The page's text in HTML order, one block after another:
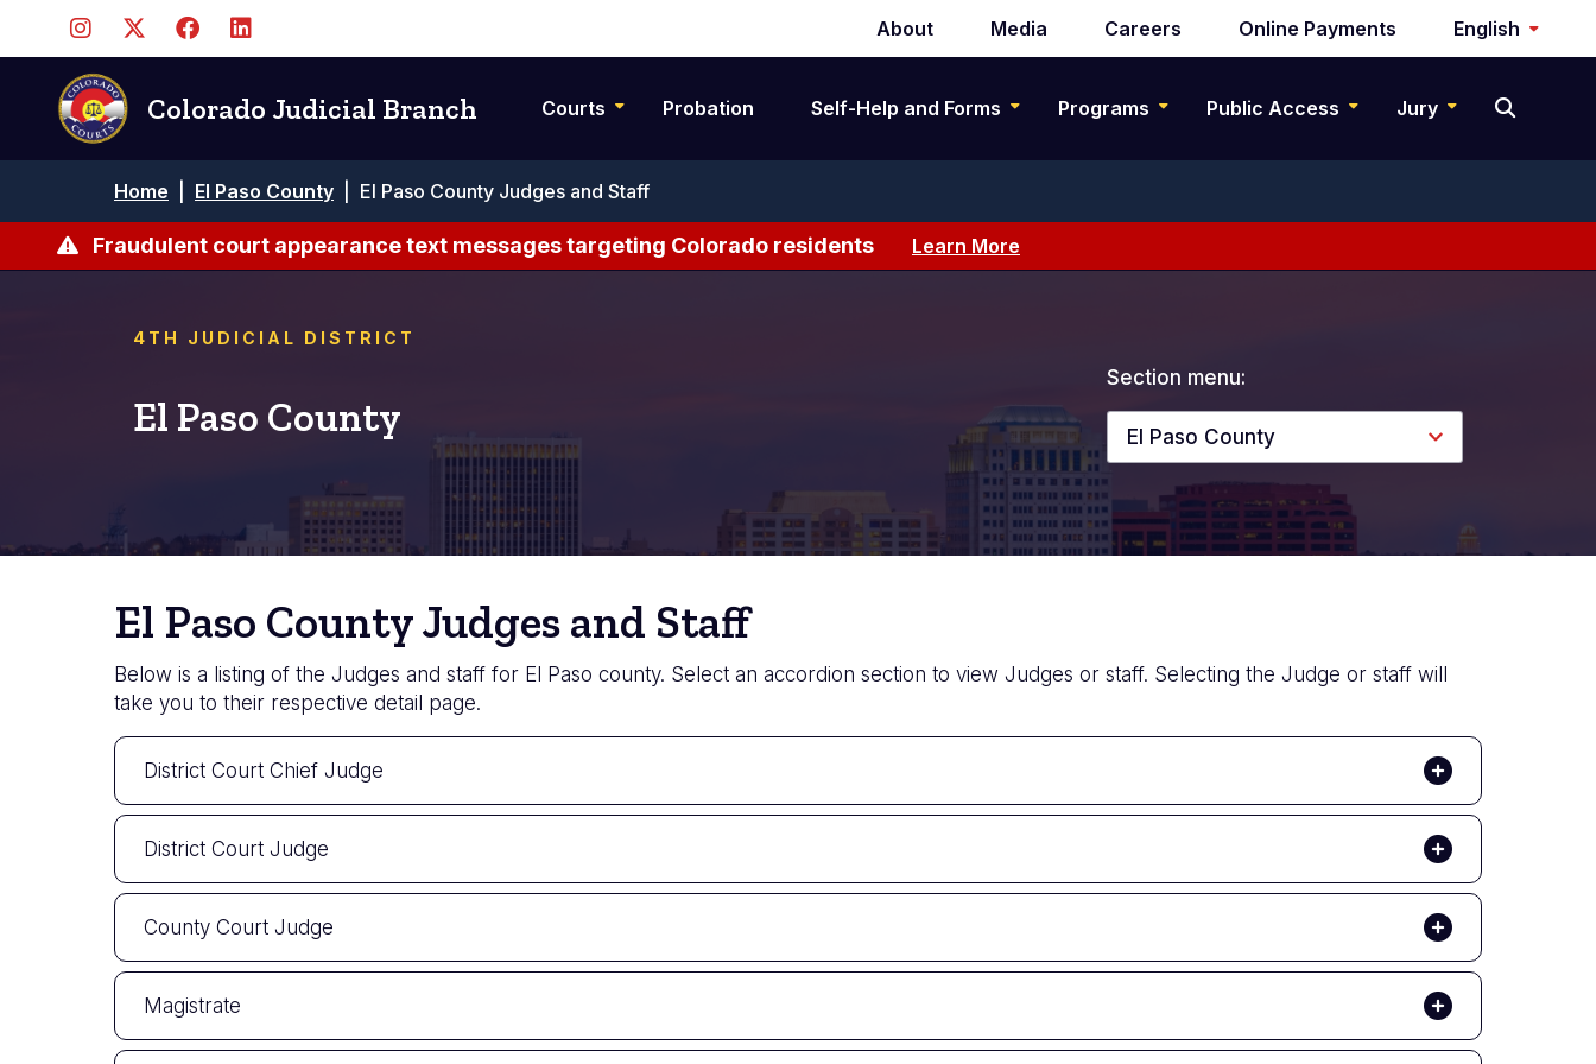
content
Secondary
navigation
About Media Careers Online Payments English
Colorado Judicial Branch Courts Probation Self-Help and Forms Programs Public Access Jury
Breadcrumb
Home El Paso County El Paso County Judges and Staff
Fraudulent court appearance text messages targeting Colorado residents Learn More
4TH JUDICIAL DISTRICT
El Paso County
Section menu:
El Paso County
El Paso County Judges and Staff
Below is a listing of the Judges and staff for El Paso county. Select an accordion section to view Judges or staff. Selecting the Judge or staff will
take you to their respective detail page.
District Court Chief Judge
District Court Judge
County Court Judge
Magistrate